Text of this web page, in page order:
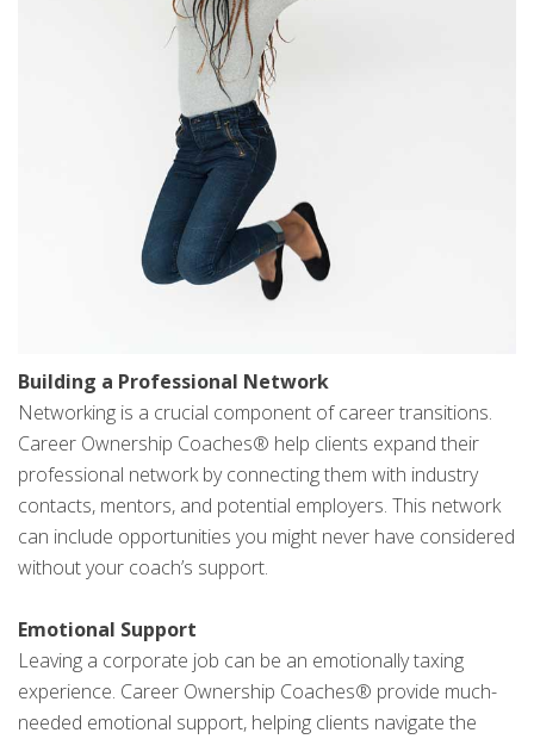
Building a Professional Network
Networking is a crucial component of career transitions.
Career Ownership Coaches® help clients expand their
professional network by connecting them with industry
contacts, mentors, and potential employers. This network
can include opportunities you might never have considered
without your coach’s support.
Emotional Support
Leaving a corporate job can be an emotionally taxing
experience. Career Ownership Coaches® provide much-
needed emotional support, helping clients navigate the